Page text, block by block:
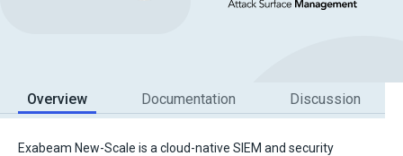
Overview Documentation Discussion
Exabeam New-Scale is a cloud-native SIEM and security